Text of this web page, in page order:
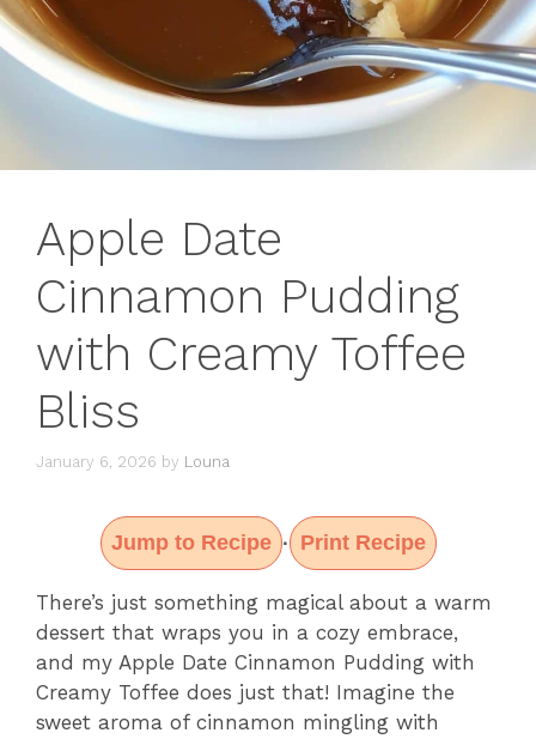
Apple Date
Cinnamon Pudding
with Creamy Toffee
Bliss
January 6, 2026 by Louna
Jump to Recipe · Print Recipe
There’s just something magical about a warm
dessert that wraps you in a cozy embrace,
and my Apple Date Cinnamon Pudding with
Creamy Toffee does just that! Imagine the
sweet aroma of cinnamon mingling with